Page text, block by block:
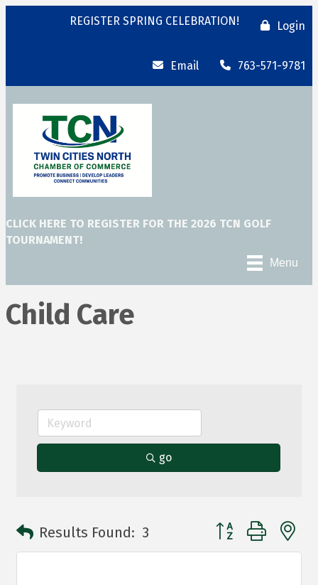
REGISTER SPRING CELEBRATION! Login
Email 763-571-9781
CLICK HERE TO REGISTER FOR THE 2026 TCN GOLF
TOURNAMENT!
Menu
Child Care
go
Results Found: 3 Button group with